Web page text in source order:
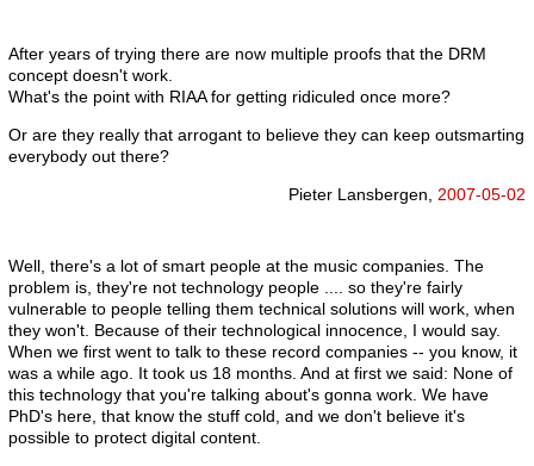
After years of trying there are now multiple proofs that the DRM
concept doesn't work.
What's the point with RIAA for getting ridiculed once more?
Or are they really that arrogant to believe they can keep outsmarting
everybody out there?
Pieter Lansbergen, 2007-05-02
Well, there's a lot of smart people at the music companies. The
problem is, they're not technology people .... so they're fairly
vulnerable to people telling them technical solutions will work, when
they won't. Because of their technological innocence, I would say.
When we first went to talk to these record companies -- you know, it
was a while ago. It took us 18 months. And at first we said: None of
this technology that you're talking about's gonna work. We have
PhD's here, that know the stuff cold, and we don't believe it's
possible to protect digital content.